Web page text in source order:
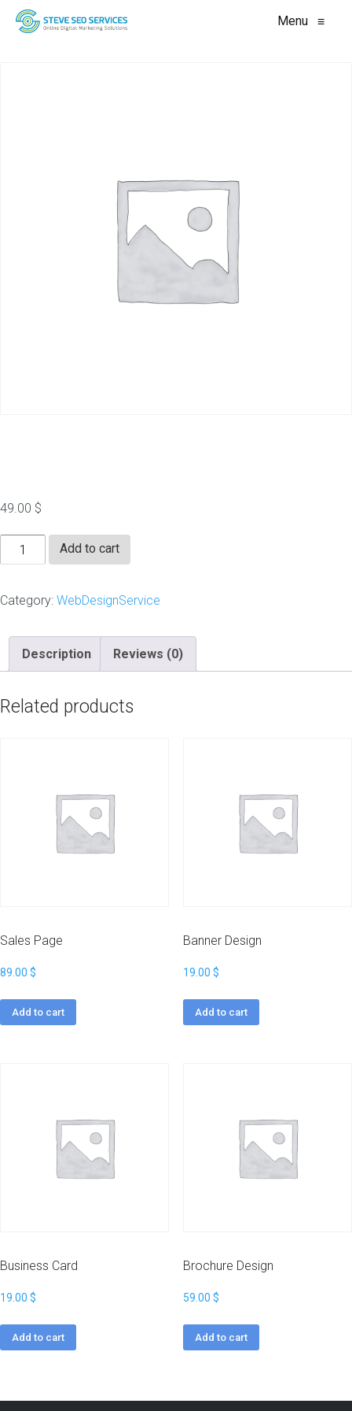
Menu ≡
49.00 $
Flyer
Design
Add to cart
Category: WebDesignService
Description Reviews (0)
Related products
Sales Page
89.00 $
Add to cart
Banner Design
19.00 $
Add to cart
Business Card
19.00 $
Add to cart
Brochure Design
59.00 $
Add to cart